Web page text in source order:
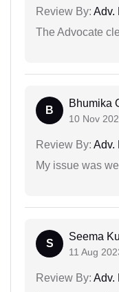
Review By: Adv.
The Advocate
B
Bhumika
10 Nov
Review By: Adv.
My issue was
S
Seema
11 Aug
Review By: Adv.